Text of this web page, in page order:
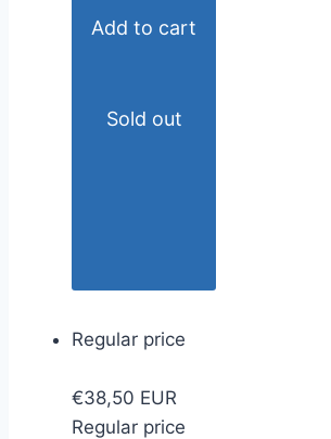
Add to cart
Sold out
Regular price
€38,50 EUR
Regular price